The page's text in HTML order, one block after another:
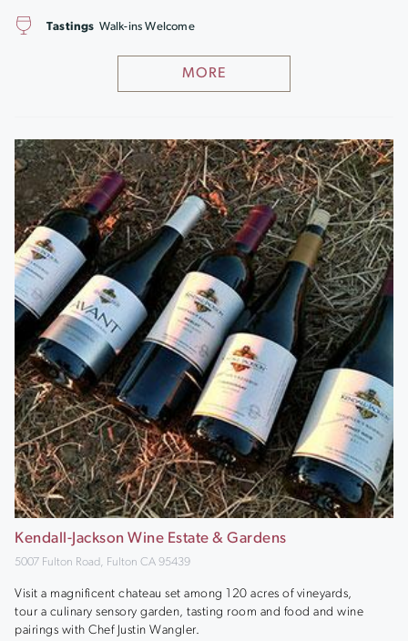
MORE
Tastings Walk-ins Welcome
Kendall-Jackson Wine Estate & Gardens
5007 Fulton Road, Fulton CA 95439
Visit a magnificent chateau set among 120 acres of vineyards,
tour a culinary sensory garden, tasting room and food and wine
pairings with Chef Justin Wangler.